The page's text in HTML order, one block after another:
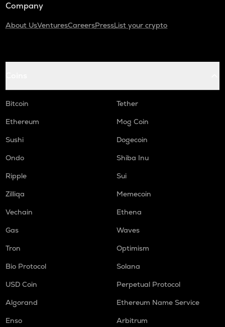
Company
About UsVenturesCareersPressList your crypto
Bitcoin
Tether
Ethereum
Mog Coin
Sushi
Dogecoin
Ondo
Shiba Inu
Ripple
Sui
Zilliqa
Memecoin
Vechain
Ethena
Gas
Waves
Tron
Optimism
Bio Protocol
Solana
USD Coin
Perpetual Protocol
Algorand
Ethereum Name Service
Enso
Arbitrum